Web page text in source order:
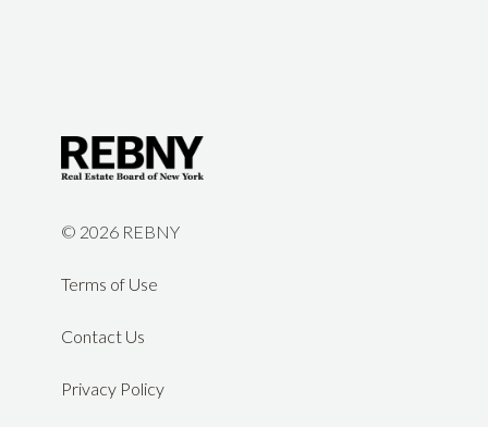
© 2026 REBNY
Terms of Use
Contact Us
Privacy Policy